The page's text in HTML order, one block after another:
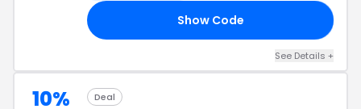
Show Code
See Details +
10% Deal